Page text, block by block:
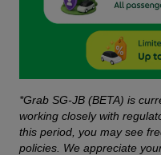
*Grab SG-JB (BETA) is
working closely with
this period, you may see
policies. We appreciate